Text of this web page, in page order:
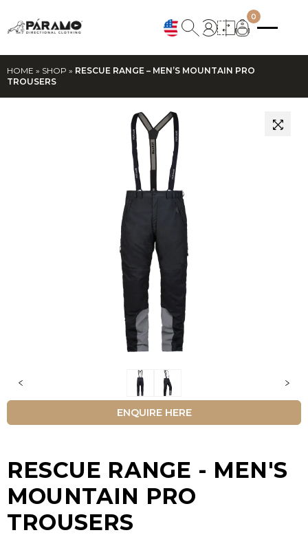
0
HOME » SHOP » RESCUE RANGE – MEN’S MOUNTAIN PRO
TROUSERS
RESCUE RANGE - MEN'S
MOUNTAIN PRO
TROUSERS
ENQUIRE HERE